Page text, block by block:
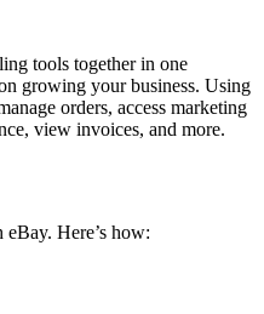
tools together in one
growing your business. Using
orders, access marketing
view invoices, and more.
Here’s how: